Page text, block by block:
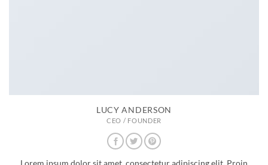
LUCY ANDERSON
CEO / FOUNDER